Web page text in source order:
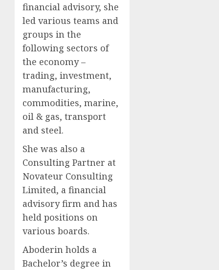
financial advisory, she
led various teams and
groups in the
following sectors of
the economy –
trading, investment,
manufacturing,
commodities, marine,
oil & gas, transport
and steel.
She was also a
Consulting Partner at
Novateur Consulting
Limited, a financial
advisory firm and has
held positions on
various boards.
Aboderin holds a
Bachelor’s degree in